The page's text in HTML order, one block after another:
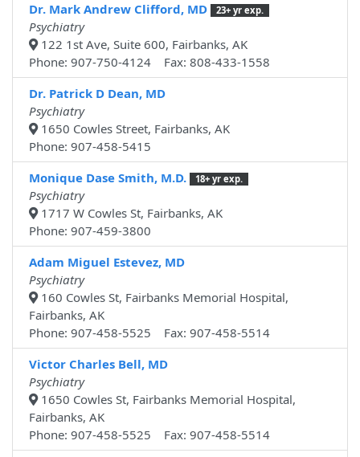
Dr. Mark Andrew Clifford, MD 23+ yr exp.
Psychiatry
122 1st Ave, Suite 600, Fairbanks, AK
Phone: 907-750-4124 Fax: 808-433-1558
Dr. Patrick D Dean, MD
Psychiatry
1650 Cowles Street, Fairbanks, AK
Phone: 907-458-5415
Monique Dase Smith, M.D.
18+ yr exp.
Psychiatry
1717 W Cowles St, Fairbanks, AK
Phone: 907-459-3800
Adam Miguel Estevez, MD
Psychiatry
160 Cowles St, Fairbanks Memorial Hospital,
Fairbanks, AK
Phone: 907-458-5525 Fax: 907-458-5514
Victor Charles Bell, MD
Psychiatry
1650 Cowles St, Fairbanks Memorial Hospital,
Fairbanks, AK
Phone: 907-458-5525 Fax: 907-458-5514